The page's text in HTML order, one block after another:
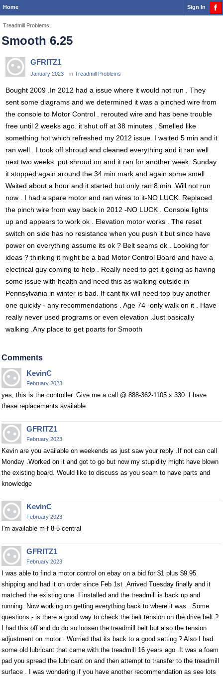
Home Sign In
Treadmill Problems
Smooth 6.25
GFRITZ1
January 2023 in Treadmill Problems
Bought 2009 .In 2012 had a issue where it would not run . They
sent some diagrams and we determined it was a pinched wire from
the console to Motor Control . rerouted wire and has bene trouble
free until 2 weeks ago. it shut off at 38 minutes . Smelled like
something hot which refreshed my 2012 issue. I waited 5 min and it
ran well . I took off shroud and cleaned everything and it ran well
next two weeks. put shroud on and it ran for another week .Sunday
it stopped again around the 34 min mark and again some smell .
Waited about a hour and it started but only ran 8 min .Will not run
now . I had a spare motor and ran wires to it-NO LUCK. Replaced
the pinch wire from way back in 2012 -NO LUCK . Console lights
up and appears to work ok . Elevation motor works . The reset
switch on side has no resistance when you push it but since have
power on everything assume its ok ? Belt seams ok . Looking for
ideas ? thinking it might be a bad Motor Control Board and have a
electrical guy coming to help . Really need to get it going as having
some issue with health and need this as walking outside in
Pennsylvania in winter is bad. If cant fix will need top buy another
one quickly - any recommendations . Age 74 -only walk on it . Have
really never used programs or even elevation .Just basically
walking .Any place to get poarts for Smooth
Comments
KevinC
February 2023
yes, this is the controller. Give me a call @ 888-362-1105 x 330. I have
these replacements available.
GFRITZ1
February 2023
Kevin are you available on weekends as just saw your reply .If not can call
Monday .Worked on it and got to go but now my stupidity might have blown
the existing board. Would like to discuss as you seam to have parts and
knowledge
KevinC
February 2023
I'm available m-f 8-5 central
GFRITZ1
February 2023
I was able to find a motor control on ebay on a bid for $1 plus $9.95
shipping and had it on order since Feb 1st .Arrived Tuesday finally and it
matched the existing one .I installed and the treadmill is back up and
running. Now working on getting everything back to where it was . Some
questions - is there a good way to check the belt tension on the drive belt ?
I had this off and do do so loosen the treadmill belt but also the tension
adjustment on motor . Worried that its back to a good setting ? Also I had
some old lubricant that came with the treadmill 16 years ago .It was a foam
pad you spread the lubricant on and then attempt to transfer to the treadmill
surface . I was wondering if you have another recommendation as see lots